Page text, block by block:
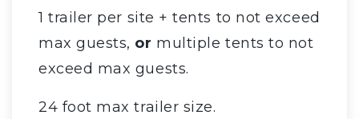
1 trailer per site + tents to not exceed
max guests, or multiple tents to not
exceed max guests.
24 foot max trailer size.